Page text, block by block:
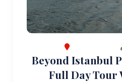
Beyond Istanbul
Full Day Tour